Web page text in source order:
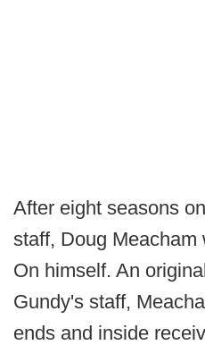
After eight seasons
staff, Doug Meacham
On himself. An
Gundy's staff,
ends and inside